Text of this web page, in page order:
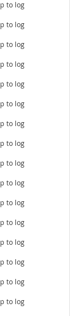
to log
to log
to log
to log
to log
to log
to log
to log
to log
to log
to log
to log
to log
to log
to log
to log